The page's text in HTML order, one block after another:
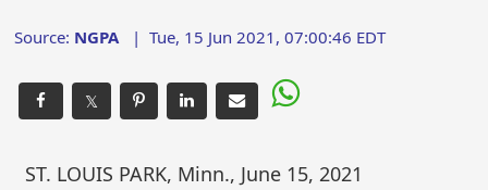
Source: NGPA|Tue, 15 Jun 2021, 07:00:46 EDT
𝕏
ST. LOUIS PARK, Minn., June 15, 2021